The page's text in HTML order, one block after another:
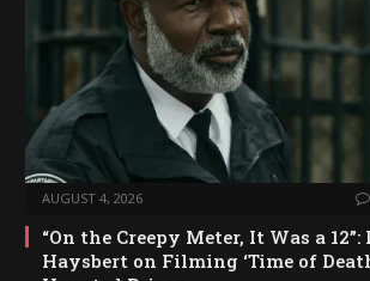
AUGUST 4, 2026
“On the Creepy Meter, It Was a 12”:
Haysbert on Filming ‘Time of